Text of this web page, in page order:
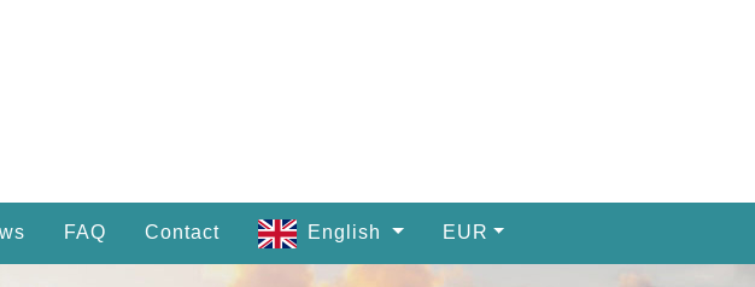
FAQ Contact English EUR